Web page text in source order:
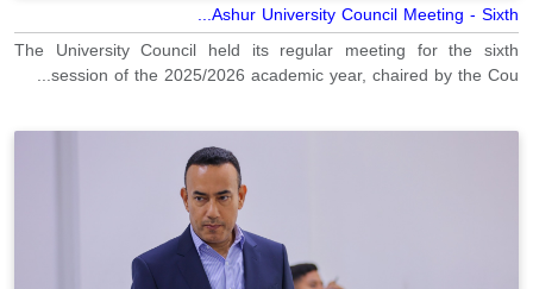
Ashur University Council Meeting - Sixth...
The University Council held its regular meeting for the sixth
session of the 2025/2026 academic year, chaired by the Cou...